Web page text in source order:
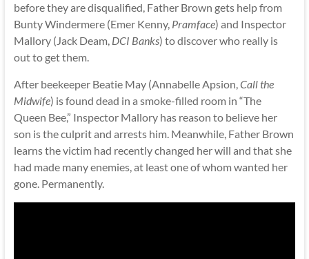
before they are disqualified, Father Brown gets help from
Bunty Windermere (Emer Kenny, Pramface) and Inspector
Mallory (Jack Deam, DCI Banks) to discover who really is
out to get them.
After beekeeper Beatie May (Annabelle Apsion,Call the
Midwife) is found dead in a smoke-filled room in “The
Queen Bee,” Inspector Mallory has reason to believe her
son is the culprit and arrests him. Meanwhile, Father Brown
learns the victim had recently changed her will and that she
had made many enemies, at least one of whom wanted her
gone. Permanently.